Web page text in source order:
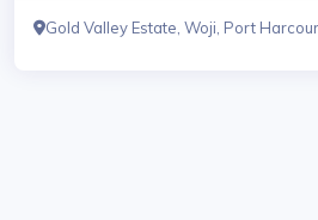
Gold Valley Estate, Woji, Port